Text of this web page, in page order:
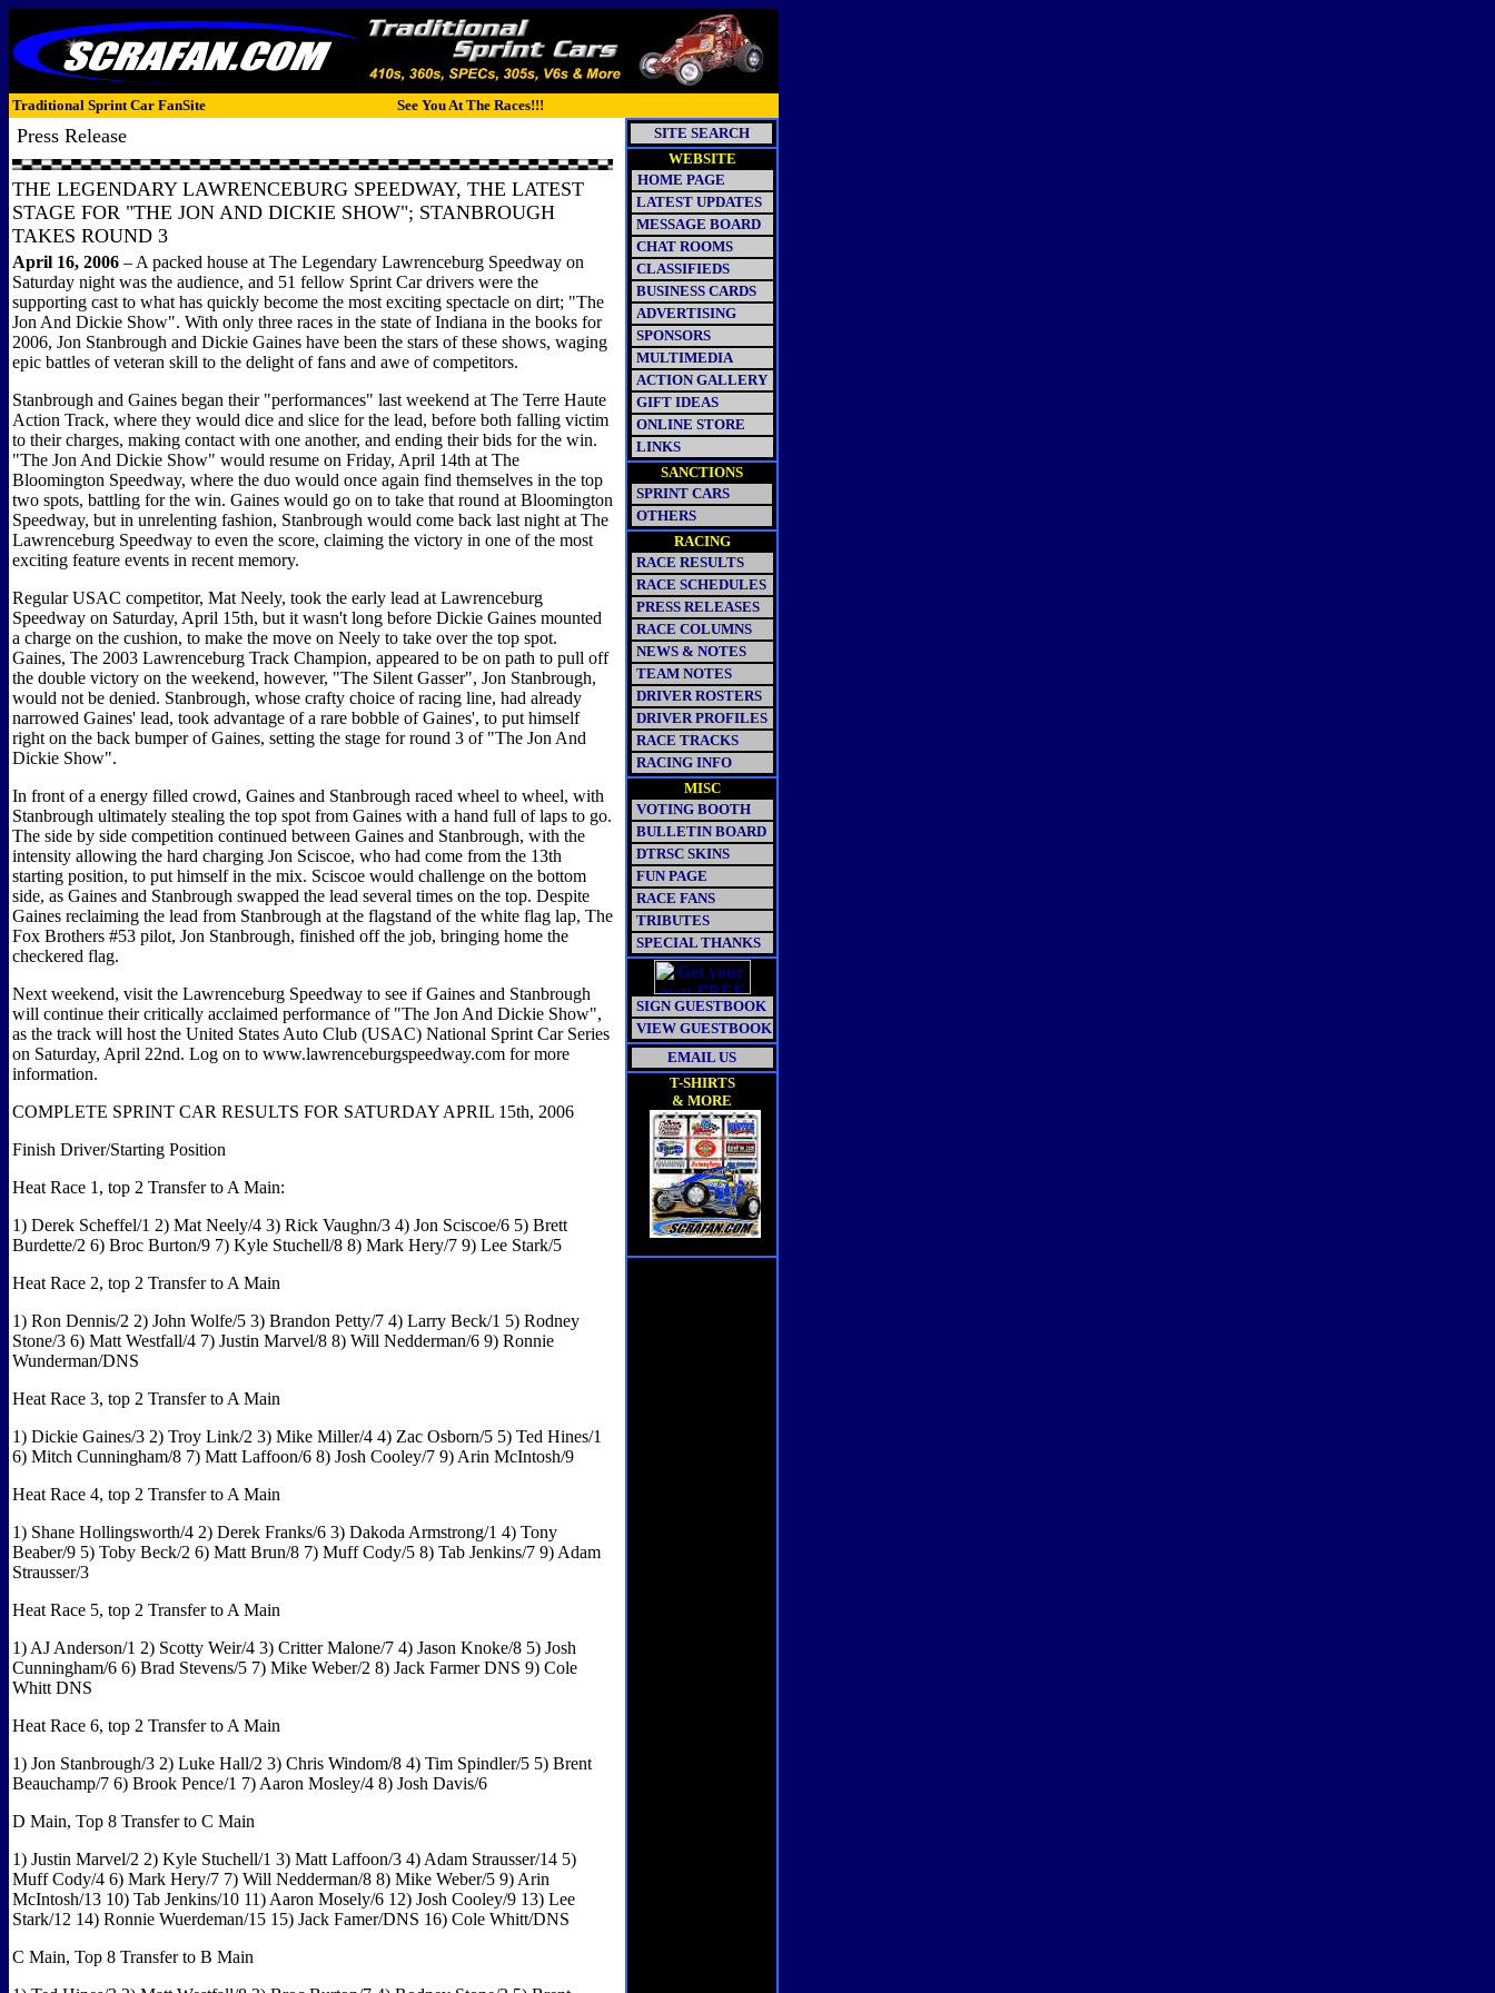
Traditional Sprint Car FanSite See You At The Races!!!
Press Release
THE LEGENDARY LAWRENCEBURG SPEEDWAY, THE LATEST
STAGE FOR "THE JON AND DICKIE SHOW"; STANBROUGH
TAKES ROUND 3
April 16, 2006 – A packed house at The Legendary Lawrenceburg Speedway on
Saturday night was the audience, and 51 fellow Sprint Car drivers were the
supporting cast to what has quickly become the most exciting spectacle on dirt; "The
Jon And Dickie Show". With only three races in the state of Indiana in the books for
2006, Jon Stanbrough and Dickie Gaines have been the stars of these shows, waging
epic battles of veteran skill to the delight of fans and awe of competitors.
Stanbrough and Gaines began their "performances" last weekend at The Terre Haute
Action Track, where they would dice and slice for the lead, before both falling victim
to their charges, making contact with one another, and ending their bids for the win.
"The Jon And Dickie Show" would resume on Friday, April 14th at The
Bloomington Speedway, where the duo would once again find themselves in the top
two spots, battling for the win. Gaines would go on to take that round at Bloomington
Speedway, but in unrelenting fashion, Stanbrough would come back last night at The
Lawrenceburg Speedway to even the score, claiming the victory in one of the most
exciting feature events in recent memory.
Regular USAC competitor, Mat Neely, took the early lead at Lawrenceburg
Speedway on Saturday, April 15th, but it wasn't long before Dickie Gaines mounted
a charge on the cushion, to make the move on Neely to take over the top spot.
Gaines, The 2003 Lawrenceburg Track Champion, appeared to be on path to pull off
the double victory on the weekend, however, "The Silent Gasser", Jon Stanbrough,
would not be denied. Stanbrough, whose crafty choice of racing line, had already
narrowed Gaines' lead, took advantage of a rare bobble of Gaines', to put himself
right on the back bumper of Gaines, setting the stage for round 3 of "The Jon And
Dickie Show".
In front of a energy filled crowd, Gaines and Stanbrough raced wheel to wheel, with
Stanbrough ultimately stealing the top spot from Gaines with a hand full of laps to go.
The side by side competition continued between Gaines and Stanbrough, with the
intensity allowing the hard charging Jon Sciscoe, who had come from the 13th
starting position, to put himself in the mix. Sciscoe would challenge on the bottom
side, as Gaines and Stanbrough swapped the lead several times on the top. Despite
Gaines reclaiming the lead from Stanbrough at the flagstand of the white flag lap, The
Fox Brothers #53 pilot, Jon Stanbrough, finished off the job, bringing home the
checkered flag.
Next weekend, visit the Lawrenceburg Speedway to see if Gaines and Stanbrough
will continue their critically acclaimed performance of "The Jon And Dickie Show",
as the track will host the United States Auto Club (USAC) National Sprint Car Series
on Saturday, April 22nd. Log on to www.lawrenceburgspeedway.com for more
information.
COMPLETE SPRINT CAR RESULTS FOR SATURDAY APRIL 15th, 2006
Finish Driver/Starting Position
Heat Race 1, top 2 Transfer to A Main:
1) Derek Scheffel/1 2) Mat Neely/4 3) Rick Vaughn/3 4) Jon Sciscoe/6 5) Brett
Burdette/2 6) Broc Burton/9 7) Kyle Stuchell/8 8) Mark Hery/7 9) Lee Stark/5
Heat Race 2, top 2 Transfer to A Main
1) Ron Dennis/2 2) John Wolfe/5 3) Brandon Petty/7 4) Larry Beck/1 5) Rodney
Stone/3 6) Matt Westfall/4 7) Justin Marvel/8 8) Will Nedderman/6 9) Ronnie
Wunderman/DNS
Heat Race 3, top 2 Transfer to A Main
1) Dickie Gaines/3 2) Troy Link/2 3) Mike Miller/4 4) Zac Osborn/5 5) Ted Hines/1
6) Mitch Cunningham/8 7) Matt Laffoon/6 8) Josh Cooley/7 9) Arin McIntosh/9
Heat Race 4, top 2 Transfer to A Main
1) Shane Hollingsworth/4 2) Derek Franks/6 3) Dakoda Armstrong/1 4) Tony
Beaber/9 5) Toby Beck/2 6) Matt Brun/8 7) Muff Cody/5 8) Tab Jenkins/7 9) Adam
Strausser/3
Heat Race 5, top 2 Transfer to A Main
1) AJ Anderson/1 2) Scotty Weir/4 3) Critter Malone/7 4) Jason Knoke/8 5) Josh
Cunningham/6 6) Brad Stevens/5 7) Mike Weber/2 8) Jack Farmer DNS 9) Cole
Whitt DNS
Heat Race 6, top 2 Transfer to A Main
1) Jon Stanbrough/3 2) Luke Hall/2 3) Chris Windom/8 4) Tim Spindler/5 5) Brent
Beauchamp/7 6) Brook Pence/1 7) Aaron Mosley/4 8) Josh Davis/6
D Main, Top 8 Transfer to C Main
1) Justin Marvel/2 2) Kyle Stuchell/1 3) Matt Laffoon/3 4) Adam Strausser/14 5)
Muff Cody/4 6) Mark Hery/7 7) Will Nedderman/8 8) Mike Weber/5 9) Arin
McIntosh/13 10) Tab Jenkins/10 11) Aaron Mosely/6 12) Josh Cooley/9 13) Lee
Stark/12 14) Ronnie Wuerdeman/15 15) Jack Famer/DNS 16) Cole Whitt/DNS
C Main, Top 8 Transfer to B Main
SITE SEARCH
WEBSITE
HOME PAGE
LATEST UPDATES
MESSAGE BOARD
CHAT ROOMS
CLASSIFIEDS
BUSINESS CARDS
ADVERTISING
SPONSORS
MULTIMEDIA
ACTION GALLERY
GIFT IDEAS
ONLINE STORE
LINKS
SANCTIONS
SPRINT CARS
OTHERS
RACING
RACE RESULTS
RACE SCHEDULES
PRESS RELEASES
RACE COLUMNS
NEWS & NOTES
TEAM NOTES
DRIVER ROSTERS
DRIVER PROFILES
RACE TRACKS
RACING INFO
MISC
VOTING BOOTH
BULLETIN BOARD
DTRSC SKINS
FUN PAGE
RACE FANS
TRIBUTES
SPECIAL THANKS
SIGN GUESTBOOK
VIEW GUESTBOOK
EMAIL US
T-SHIRTS
& MORE